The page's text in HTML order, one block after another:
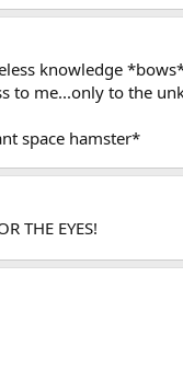
knowledge
to me...only to the
space hamster*
THE EYES!